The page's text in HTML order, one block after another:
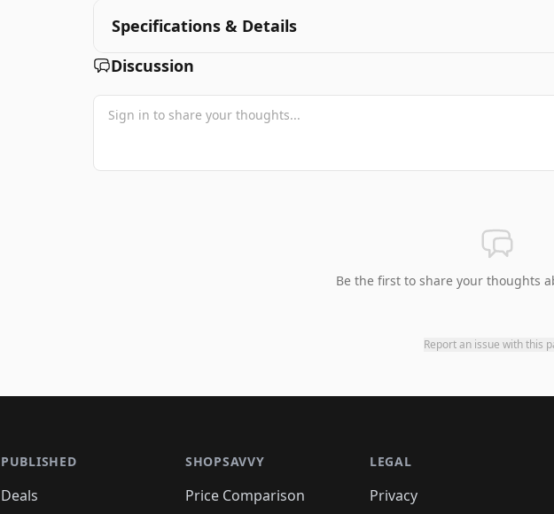
Specifications & Details
Discussion
Be the first to share your thoughts
Report an issue with this
PUBLISHED
Deals
SHOPSAVVY
Price Comparison
LEGAL
Privacy